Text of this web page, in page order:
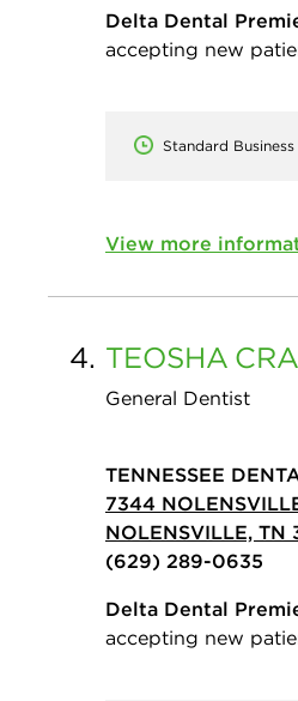
Delta Dental
accepting new
Standard
View more
4. TEOSHA
General Dentist
TENNESSEE
7344
NOLENSVILLE, TN
(629) 289-0635
Delta Dental
accepting new